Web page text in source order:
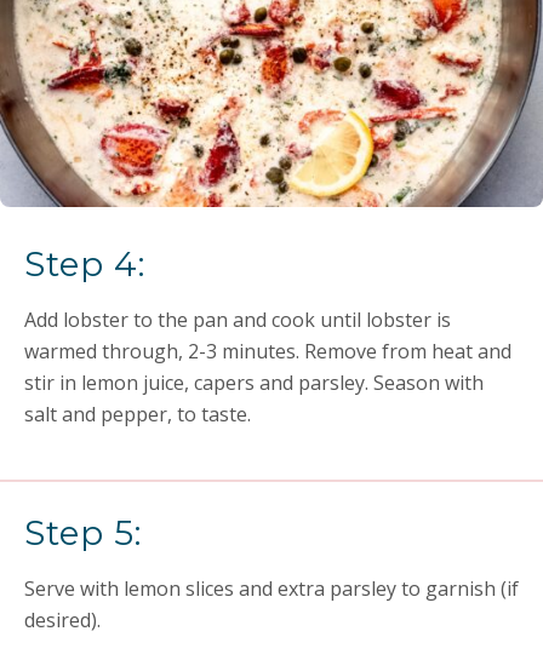
Step 4:
Add lobster to the pan and cook until lobster is
warmed through, 2-3 minutes. Remove from heat and
stir in lemon juice, capers and parsley. Season with
salt and pepper, to taste.
Step 5:
Serve with lemon slices and extra parsley to garnish (if
desired).